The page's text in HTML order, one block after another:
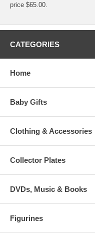
price $65.00.
CATEGORIES
Home
Baby Gifts
Clothing & Accessories
Collector Plates
DVDs, Music & Books
Figurines